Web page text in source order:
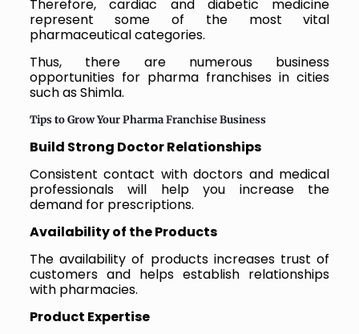
Therefore, cardiac and diabetic medicine
represent some of the most vital
pharmaceutical categories.
Thus, there are numerous business
opportunities for pharma franchises in cities
such as Shimla.
Tips to Grow Your Pharma Franchise Business
Build Strong Doctor Relationships
Consistent contact with doctors and medical
professionals will help you increase the
demand for prescriptions.
Availability of the Products
The availability of products increases trust of
customers and helps establish relationships
with pharmacies.
Product Expertise